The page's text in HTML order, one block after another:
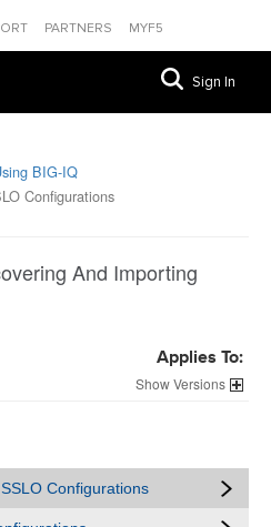
PARTNERS MYF5
Sign In
BIG-IQ
Configurations
And Importing
Applies To:
Versions
Configurations